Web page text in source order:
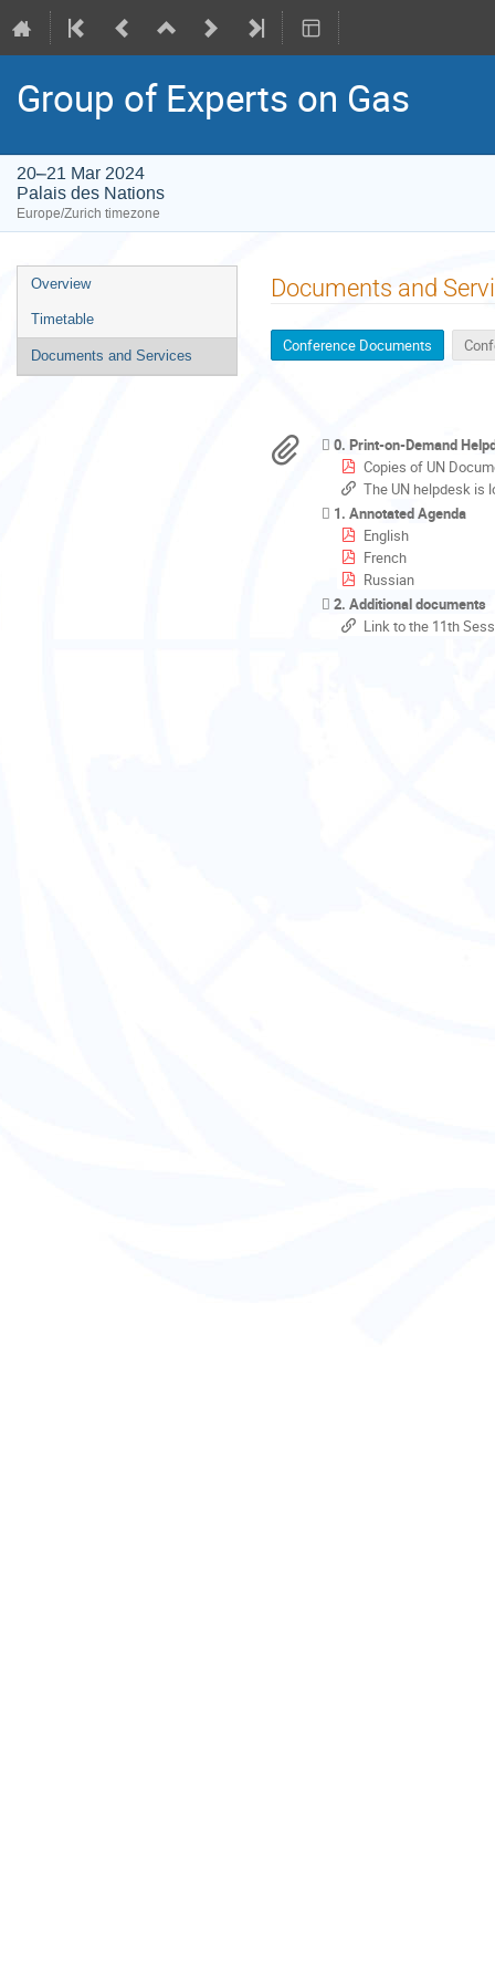
Group of Experts on Gas
20–21 Mar 2024
Palais des Nations
Europe/Zurich timezone
Event
menu
Overview
Timetable
Documents and Services
Documents and
Conference Documents
0. Print-on-Demand
Copies of UN
The UN helpdesk is located at Door 40. It
1. Annotated Agenda
English
French
Russian
2. Additional documents
Link to the 11th